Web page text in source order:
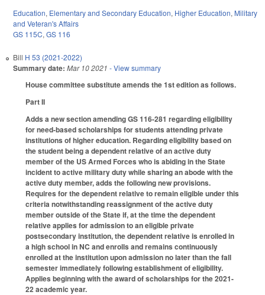
Education, Elementary and Secondary Education, Higher Education, Military
and Veteran's Affairs
GS 115C, GS 116
Bill H 53 (2021-2022)
Summary date: Mar 10 2021 - View summary
House committee substitute amends the 1st edition as follows.
Part II
Adds a new section amending GS 116-281 regarding eligibility
for need-based scholarships for students attending private
institutions of higher education. Regarding eligibility based on
the student being a dependent relative of an active duty
member of the US Armed Forces who is abiding in the State
incident to active military duty while sharing an abode with the
active duty member, adds the following new provisions.
Requires for the dependent relative to remain eligible under this
criteria notwithstanding reassignment of the active duty
member outside of the State if, at the time the dependent
relative applies for admission to an eligible private
postsecondary institution, the dependent relative is enrolled in
a high school in NC and enrolls and remains continuously
enrolled at the institution upon admission no later than the fall
semester immediately following establishment of eligibility.
Applies beginning with the award of scholarships for the 2021-
22 academic year.